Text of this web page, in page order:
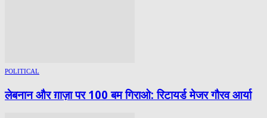
POLITICAL
लेबनान और ग़ाज़ा पर 100 बम गिराओ: रिटायर्ड मेजर गौरव आर्या